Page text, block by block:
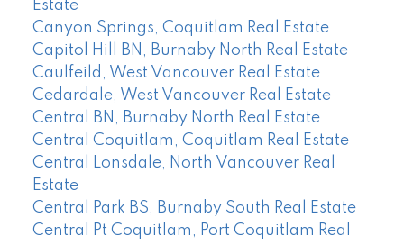
Estate
Canyon Springs, Coquitlam Real Estate
Capitol Hill BN, Burnaby North Real Estate
Caulfeild, West Vancouver Real Estate
Cedardale, West Vancouver Real Estate
Central BN, Burnaby North Real Estate
Central Coquitlam, Coquitlam Real Estate
Central Lonsdale, North Vancouver Real
Estate
Central Park BS, Burnaby South Real Estate
Central Pt Coquitlam, Port Coquitlam Real